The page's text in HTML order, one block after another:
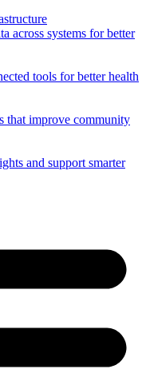
across systems for better
tools for better health
that improve community
and support smarter